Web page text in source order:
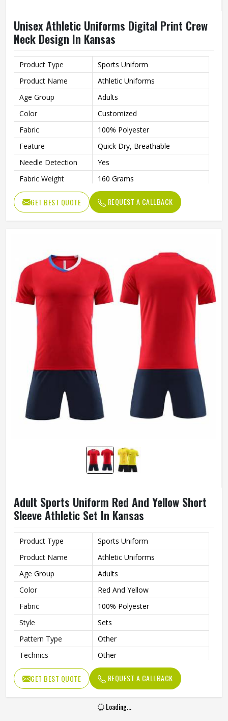
Unisex Athletic Uniforms Digital Print Crew
Neck Design In Kansas
Product Type
Sports Uniform
Product Name
Athletic Uniforms
Age Group
Adults
Color
Customized
Fabric
100% Polyester
Feature
Quick Dry, Breathable
Needle Detection
Yes
Fabric Weight
160 Grams
Technics
Automated Cutting
Sleeve Length
Short
Gender
Wash Care
Machine wash
GET BEST QUOTE REQUEST A CALLBACK
Adult Sports Uniform Red And Yellow Short
Sleeve Athletic Set In Kansas
Product Type
Sports Uniform
Product Name
Athletic Uniforms
Age Group
Adults
Color
Red And Yellow
Fabric
100% Polyester
Style
Sets
Pattern Type
Other
Technics
Other
Sleeve Length
Short
Printing Methods
Other
Without Collar
GET BEST QUOTE REQUEST A CALLBACK
Loading...